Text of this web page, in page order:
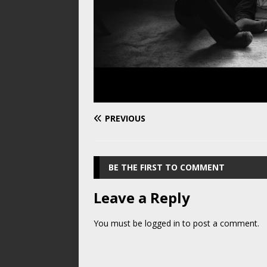
PREVIOUS
BE THE FIRST TO COMMENT
Leave a Reply
You must be logged in to post a comment.